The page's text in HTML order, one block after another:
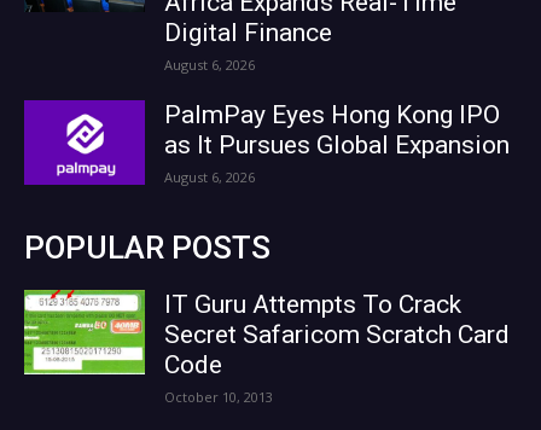
Digital Finance
August 6, 2026
PalmPay Eyes Hong Kong IPO
as It Pursues Global Expansion
August 6, 2026
POPULAR POSTS
IT Guru Attempts To Crack
Secret Safaricom Scratch Card
Code
October 10, 2013